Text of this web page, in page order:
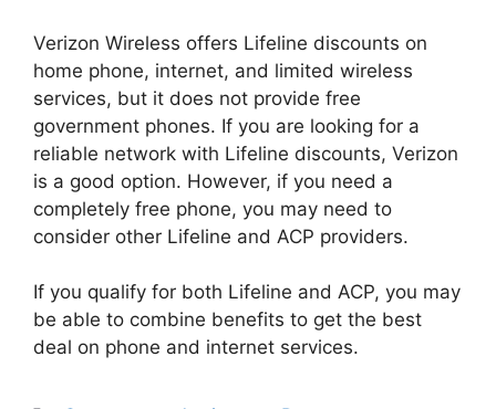
Verizon Wireless offers Lifeline discounts on
home phone, internet, and limited wireless
services, but it does not provide free
government phones. If you are looking for a
reliable network with Lifeline discounts, Verizon
is a good option. However, if you need a
completely free phone, you may need to
consider other Lifeline and ACP providers.
If you qualify for both Lifeline and ACP, you may
be able to combine benefits to get the best
deal on phone and internet services.